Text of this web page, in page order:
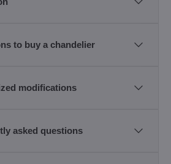
to buy a chandelier
modifications
asked questions